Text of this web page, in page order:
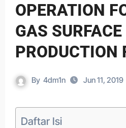
OPERATION
GAS SURFACE
PRODUCTION
By 4dm1n Jun 11, 2019
Daftar Isi